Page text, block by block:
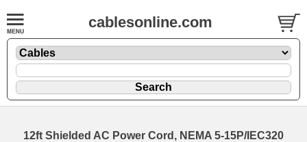
cablesonline.com
12ft Shielded AC Power Cord, NEMA 5-15P/IEC320